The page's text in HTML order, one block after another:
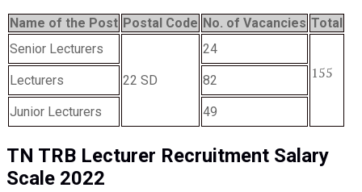
Name of the Post Postal Code No. of Vacancies Total
Senior Lecturers
22 SD
24
155
Lecturers 82
Junior Lecturers 49
TN TRB Lecturer Recruitment Salary
Scale 2022